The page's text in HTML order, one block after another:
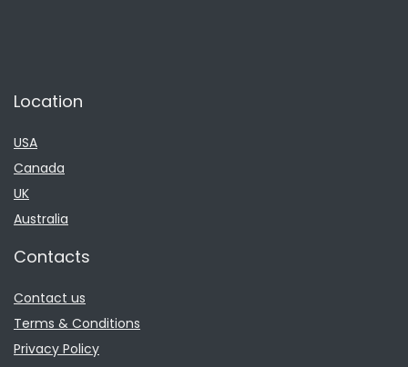
Location
USA
Canada
UK
Australia
Contacts
Contact us
Terms & Conditions
Privacy Policy